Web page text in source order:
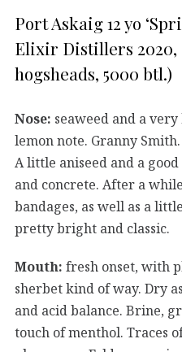
Port Askaig 12 yo
Elixir Distillers 2020,
hogsheads, 5000 btl.)
Nose: seaweed and a
lemon note. Granny
A little aniseed and a
and concrete. After a
bandages, as well as a
pretty bright and classic.
Mouth: fresh onset, with
sherbet kind of way. Dry
and acid balance. Brine,
touch of menthol. Traces